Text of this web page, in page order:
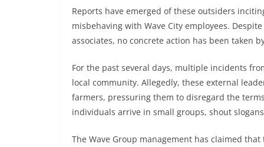
Reports have emerged of these outsiders
misbehaving with Wave City employees.
associates, no concrete action has been taken
For the past several days, multiple incidents
local community. Allegedly, these external
farmers, pressuring them to disregard the
individuals arrive in small groups, shout
The Wave Group management has claimed